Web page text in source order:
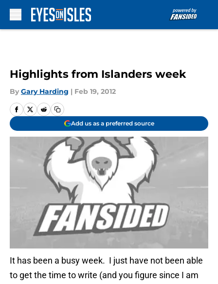
Highlights from Islanders week
By Gary Harding | Feb 19, 2012
Add us as a preferred source
It has been a busy week. I just have not been able
to get the time to write (and you figure since I am